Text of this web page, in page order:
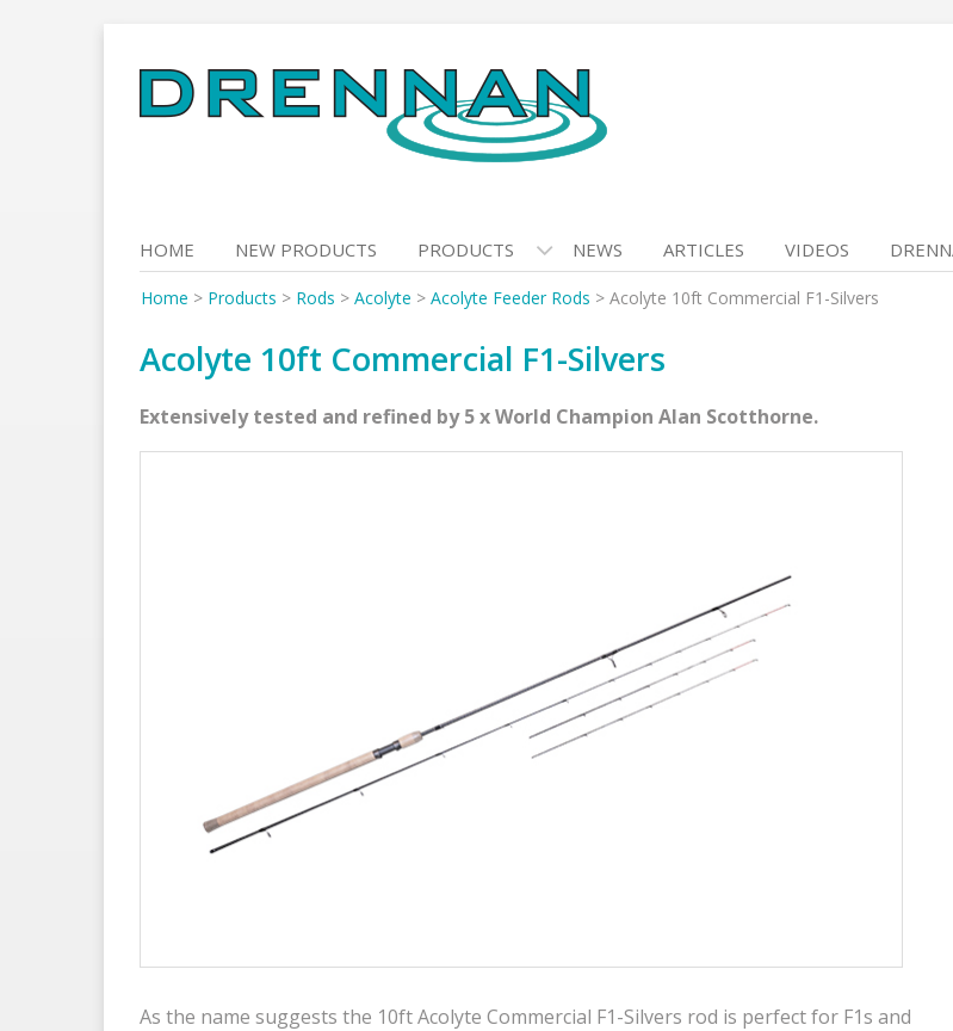
to
content
HOME NEW PRODUCTS PRODUCTS NEWS ARTICLES VIDEOS
Home > Products > Rods > Acolyte > Acolyte Feeder Rods > Acolyte 10ft Commercial F1-Silvers
Acolyte 10ft Commercial F1-Silvers
Extensively tested and refined by 5 x World Champion Alan Scotthorne.
As the name suggests the 10ft Acolyte Commercial F1-Silvers rod is perfect for F1s and